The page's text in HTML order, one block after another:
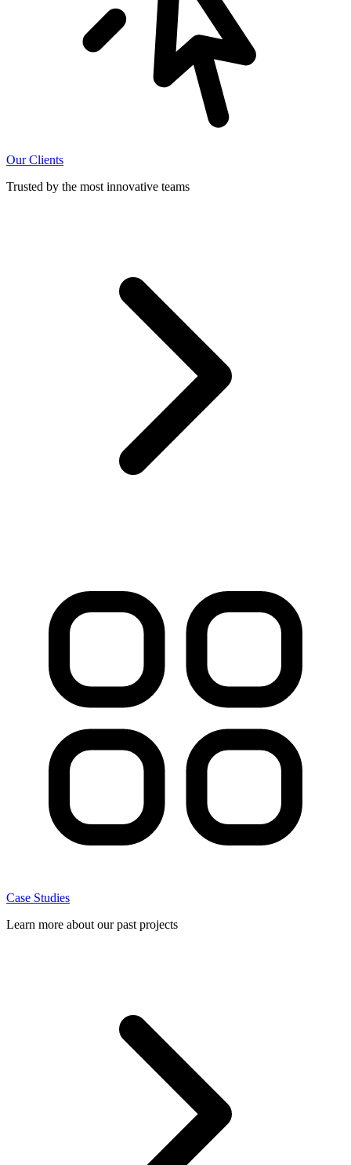
Our Clients
Trusted by the most innovative teams
Case Studies
Learn more about our past projects